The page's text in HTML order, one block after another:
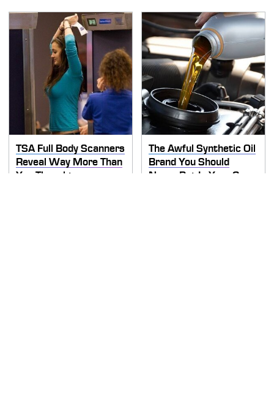
TSA Full Body Scanners
Reveal Way More Than
You Thought
The Awful Synthetic Oil
Brand You Should
Never Put In Your Car